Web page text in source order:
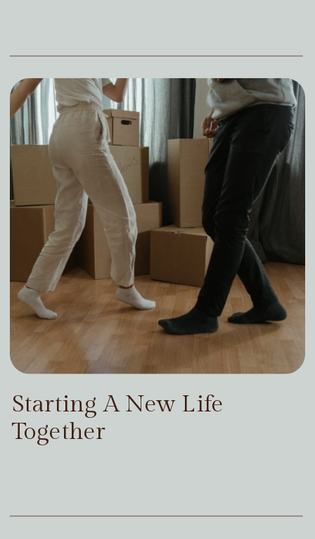
Starting A New Life
Together